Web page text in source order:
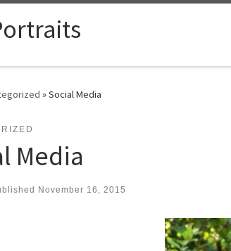
»Social Media
Media
November 16, 2015